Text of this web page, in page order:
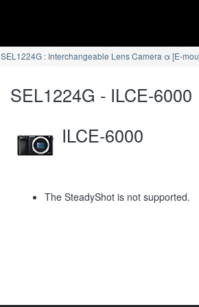
SEL1224G : Interchangeable Lens Camera α [E-
SEL1224G - ILCE-
ILCE-6000
The SteadyShot is not supported.